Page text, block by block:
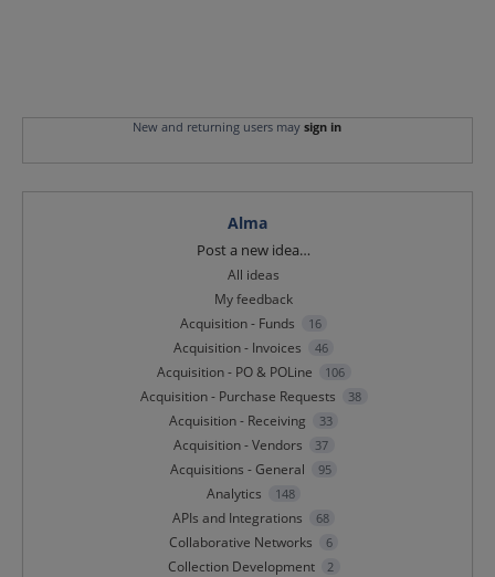
New and returning users may sign in
Alma
Post a new idea…
All ideas
My feedback
Acquisition - Funds
16
Acquisition - Invoices 46
Acquisition - PO & POLine 106
Acquisition - Purchase Requests 38
Acquisition - Receiving 33
Acquisition - Vendors 37
Acquisitions - General 95
Analytics 148
APIs and Integrations 68
Collaborative Networks 6
Collection Development 2